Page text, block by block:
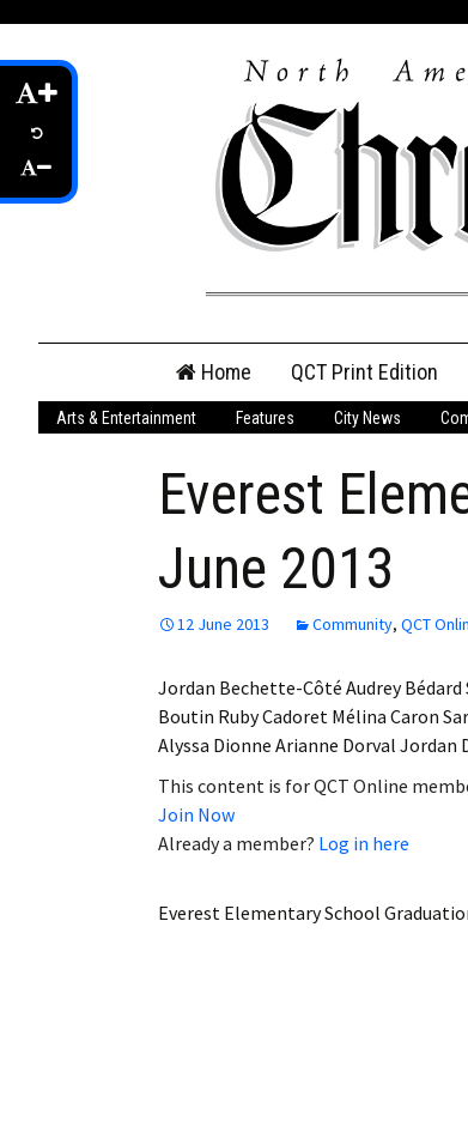
content
Home QCT Print Edition
QCT Online Print
Login
Employment
Obituaries
My Account
Subscribe
Arts & Entertainment Features City News
Everest
June 2013
12 June 2013 Community, QCT
Jordan Bechette-Côté Audrey
Boutin Ruby Cadoret Mélina Caron
Alyssa Dionne Arianne Dorval Jordan
This content is for QCT Online
Join Now
Already a member? Log in here
Everest Elementary School